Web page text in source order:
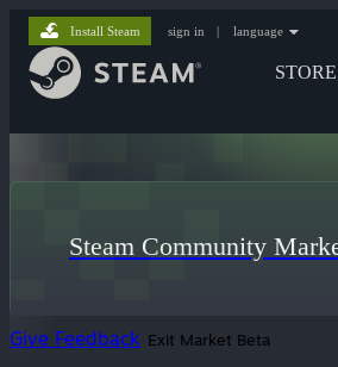
STORE
Install Steam sign in | language
Steam Community
Give Feedback Exit Market Beta